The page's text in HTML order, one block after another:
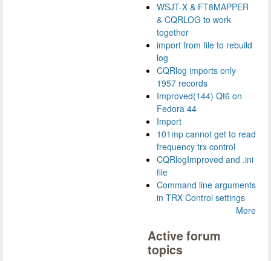
WSJT-X & FT8MAPPER
& CQRLOG to work
together
import from file to rebuild
log
CQRlog imports only
1957 records
Improved(144) Qt6 on
Fedora 44
Import
101mp cannot get to read
frequency trx control
CQRlogImproved and .ini
file
Command line arguments
in TRX Control settings
More
Active forum
topics